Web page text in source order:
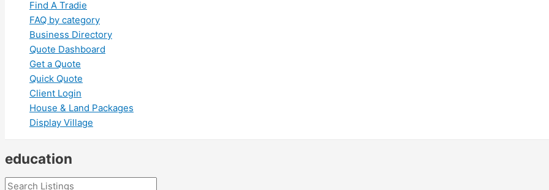
Find A Tradie
FAQ by category
Business Directory
Quote Dashboard
Get a Quote
Quick Quote
Client Login
House & Land Packages
Display Village
education